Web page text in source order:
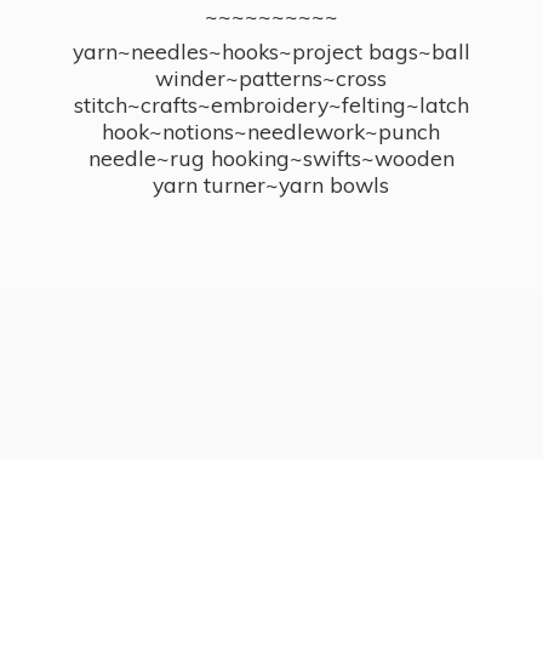
~~~~~~~~~~
yarn~needles~hooks~project bags~ball
winder~patterns~cross
stitch~crafts~embroidery~felting~latch
hook~notions~needlework~punch
needle~rug hooking~swifts~wooden
yarn turner~yarn bowls